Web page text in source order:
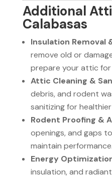
Additional
Calabasas
Insulation Removal
remove old or
prepare your attic for
Attic Cleaning &
debris, and rodent
sanitizing for
Rodent Proofing &
openings, and gaps
maintain performance.
Energy
insulation, and